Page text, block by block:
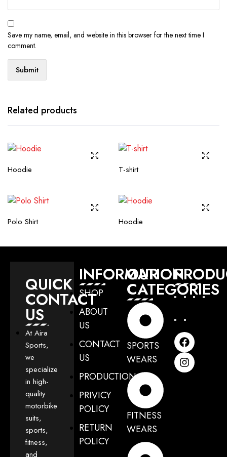
Save my name, email, and website in this browser for the next time I
comment.
Related products
Hoodie T-shirt
Polo Shirt Hoodie
QUICK
CONTACT
US
At Aira
Sports,
we
specialize
in high-
quality
motorbike
suits,
sports,
fitness,
and
INFORMATION
SHOP
ABOUT
US
CONTACT
US
PRODUCTION
PRIVICY
POLICY
RETURN
POLICY
OUR
CATEGORIES
SPORTS
WEARS
FITNESS
WEARS